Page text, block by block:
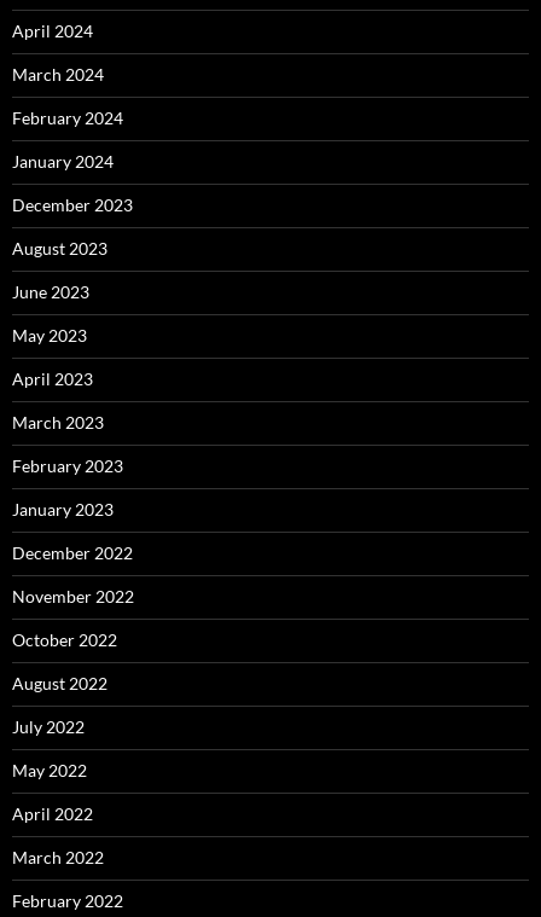
April 2024
March 2024
February 2024
January 2024
December 2023
August 2023
June 2023
May 2023
April 2023
March 2023
February 2023
January 2023
December 2022
November 2022
October 2022
August 2022
July 2022
May 2022
April 2022
March 2022
February 2022